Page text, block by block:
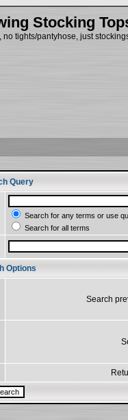
Stocking
no tights/pantyhose, just
Query
Search for any terms or use
Search for all terms
Options
Search